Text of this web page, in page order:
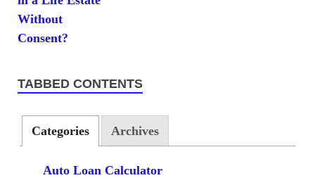
TABBED CONTENTS
Categories Archives
Auto Loan Calculator